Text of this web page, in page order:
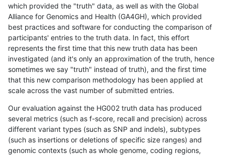
which provided the "truth" data, as well as with the Global
Alliance for Genomics and Health (GA4GH), which provided
best practices and software for conducting the comparison of
participants' entries to the truth data. In fact, this effort
represents the first time that this new truth data has been
investigated (and it's only an approximation of the truth, hence
sometimes we say "truth" instead of truth), and the first time
that this new comparison methodology has been applied at
scale across the vast number of submitted entries.
Our evaluation against the HG002 truth data has produced
several metrics (such as f-score, recall and precision) across
different variant types (such as SNP and indels), subtypes
(such as insertions or deletions of specific size ranges) and
genomic contexts (such as whole genome, coding regions,